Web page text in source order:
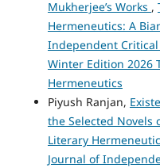
Mukherjee’s Works ,
Hermeneutics: A
Independent Critical
Winter Edition 2026
Hermeneutics
Piyush Ranjan,
the Selected Novels
Literary
Journal of